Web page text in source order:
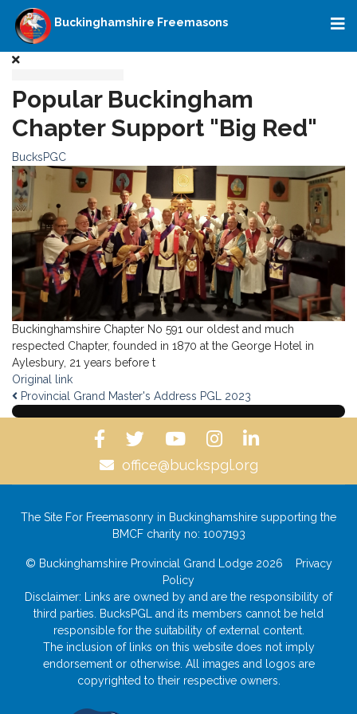
Buckinghamshire Freemasons
Popular Buckingham
Chapter Support "Big Red"
BucksPGC
Buckinghamshire Chapter No 591 our oldest and much
respected Chapter, founded in 1870 at the George Hotel in
Aylesbury, 21 years before t
Original link
Provincial Grand Master's Address PGL 2023
office@buckspgl.org
The Site For Freemasonry in Buckinghamshire supporting the
BMCF charity no: 1007193
© Buckinghamshire Provincial Grand Lodge 2026
Privacy
Policy
Disclaimer: Links are owned by and are the responsibility of
third parties. BucksPGL and its members cannot be held
responsible for the suitability of external content.
The inclusion of links on this website does not imply
endorsement or otherwise. All images and logos are
copyrighted to their respective owners.